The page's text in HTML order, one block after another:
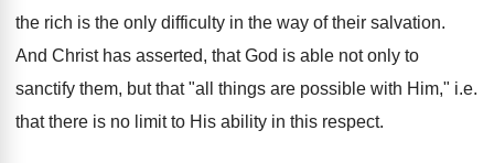
the rich is the only difficulty in the way of their salvation.
And Christ has asserted, that God is able not only to
sanctify them, but that "all things are possible with Him," i.e.
that there is no limit to His ability in this respect.